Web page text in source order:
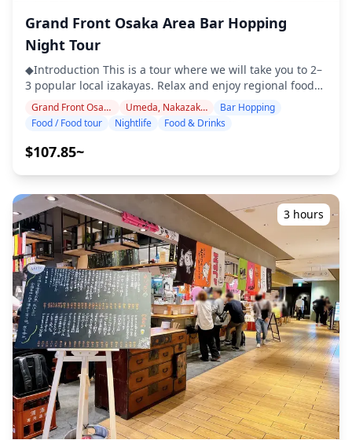
participants aged 20 and over (the legal drinking age in
Japan). ・Please note that meals are prepared in a
kitchen separate from Holiday Travel, so we cannot
guarantee allergy-free meals or accommodate dietary
restrictions. ◆Expo '70 Park Area – Food & Nightlife The
area around Expo '70 Commemorative Park (Banpaku
Kinen Koen), best known for the Tower of the Sun, offers
a relaxed mix of dining and nightlife options. Nearby
hubs such as Expo City feature casual restaurants, cafés,
cuisine and Japanese classics. For local flavors, visitors
can try Osaka-style specialties like okonomiyaki,
kushikatsu, and takoyaki, as well as craft beer pubs and
izakayas in the Senri-Chuo and Suita neighborhoods.
Compared to central Osaka, the atmosphere is more
laid-back, making it ideal for a comfortable night out
after a day of sightseeing. ![]
(https://assets.hldycdn.com/50e9a869-6cc3-4adc-9b60-
5ab1d2350257.webp?w=1200&h=800&fit=crop&q=80) ![]
(https://assets.hldycdn.com/6cee7369-4255-4210-a9e2-
40087cccff5f.jpg?w=1200&h=800&fit=crop&q=80) ![]
(https://assets.hldycdn.com/64a9d512-4d81-489b-83cf-
a236e0c4a643.jpg?w=1200&h=800&fit=crop&q=80) ![]
(https://assets.hldycdn.com/19cf17e4-2d11-425b-9139-
5d5cfb71f209.jpg?w=1200&h=800&fit=crop&q=80) ![]
(https://assets.hldycdn.com/7d8fc863-5237-47a7-b6d5-
69924643fd6e.webp?w=1200&h=800&fit=crop&q=80)
Grand Front Osaka Area Bar Hopping
Night Tour
◆Introduction This is a tour where we will take you to 2–
3 popular local izakayas. Relax and enjoy regional food
and drinks at a comfortable pace. Just bring cash with
you, and leave the rest to us. Let's share an
unforgettable local experience together! ・Choose your
preferred area: Umeda, Nakazakicho, or Nakanoshima
mind with a friendly guide, even in places where English
may not be spoken ・Small-group tour ensures a more
personal and authentic experience ◆Included ・Around
6 drinks in total ・Dinner: izakaya dishes and local
specialties ・Visit 2–3 places — such as food stalls,
izakayas, or bars — together with a local guide ◆Not
Included ・Hotel pickup and drop-off ・Tips ・
Transportation expenses ・Additional drinks or meals
not included in the tour fee ・Personal expenses or
shopping ◆Additional Info ・The maximum number of
participants for this tour is 8. ・Children must be
accompanied by an adult. ・Alcohol is served only to
participants aged 20 and over (the legal drinking age in
Japan). ・Please note that meals are prepared in a
kitchen separate from Holiday Travel, so we cannot
guarantee allergy-free meals or accommodate dietary
restrictions. ◆Grand Front Osaka Area – Food & Nightlife
Grand Front Osaka Area Umeda, Nakazakicho, Nakanoshima
Bar Hopping
Food / Food tour
Nightlife Food & Drinks
$107.85~
3 hours